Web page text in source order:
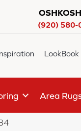
(920) 580-
LookBook
Area